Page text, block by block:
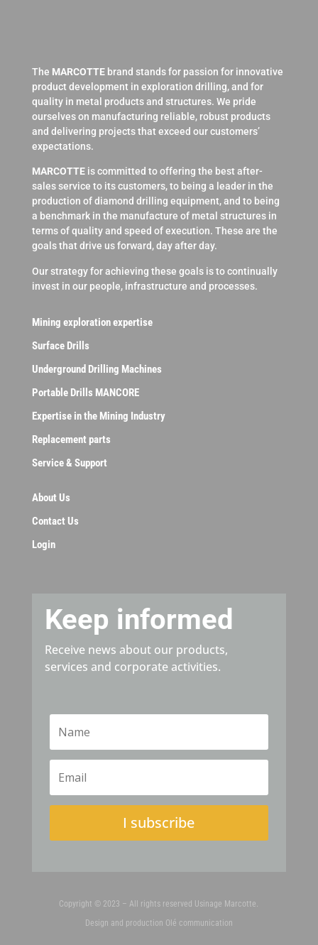
The MARCOTTEbrand stands for passion for innovative
product development in exploration drilling, and for
quality in metal products and structures. We pride
ourselves on manufacturing reliable, robust products
and delivering projects that exceed our customers’
expectations.
MARCOTTEis committed to offering the best after-
sales service to its customers, to being a leader in the
production of diamond drilling equipment, and to being
a benchmark in the manufacture of metal structures in
terms of quality and speed of execution. These are the
goals that drive us forward, day after day.
Our strategy for achieving these goals is to continually
invest in our people, infrastructure and processes.
Mining exploration expertise
Surface Drills
Underground Drilling Machines
Portable Drills MANCORE
Expertise in the Mining Industry
Replacement parts
Service & Support
About Us
Contact Us
Login
Keep informed
Receive news about our products,
services and corporate activities.
I subscribe
Copyright © 2023 – All rights reserved Usinage Marcotte.
Design and production Olé communication